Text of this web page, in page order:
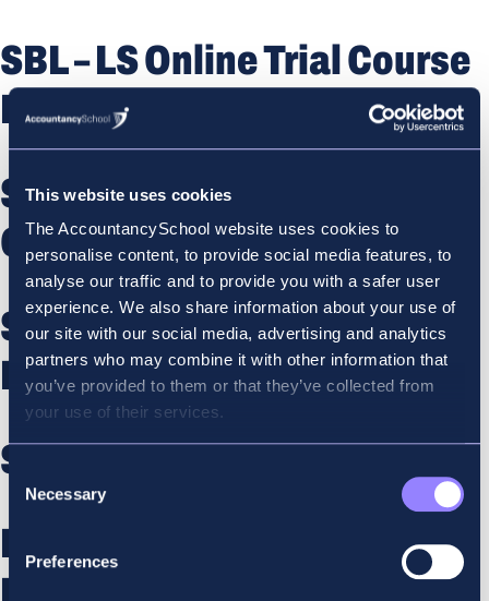
This website uses cookies
The AccountancySchool website uses cookies to
personalise content, to provide social media features, to
analyse our traffic and to provide you with a safer user
experience. We also share information about your use of
our site with our social media, advertising and analytics
partners who may combine it with other information that
you’ve provided to them or that they’ve collected from
your use of their services.
Consent
Selection
Necessary
Preferences
SBL – LS Online Trial Course
Dec
SBL – ES Retaker Online
Course Dec
SBL – ES revisionion Course
Dec
SBL – ES Online Course Dec
Financial Reporting –